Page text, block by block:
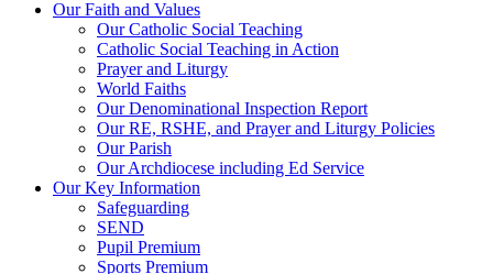
Our Faith and Values
Our Catholic Social Teaching
Catholic Social Teaching in Action
Prayer and Liturgy
World Faiths
Our Denominational Inspection Report
Our RE, RSHE, and Prayer and Liturgy Policies
Our Parish
Our Archdiocese including Ed Service
Our Key Information
Safeguarding
SEND
Pupil Premium
Sports Premium